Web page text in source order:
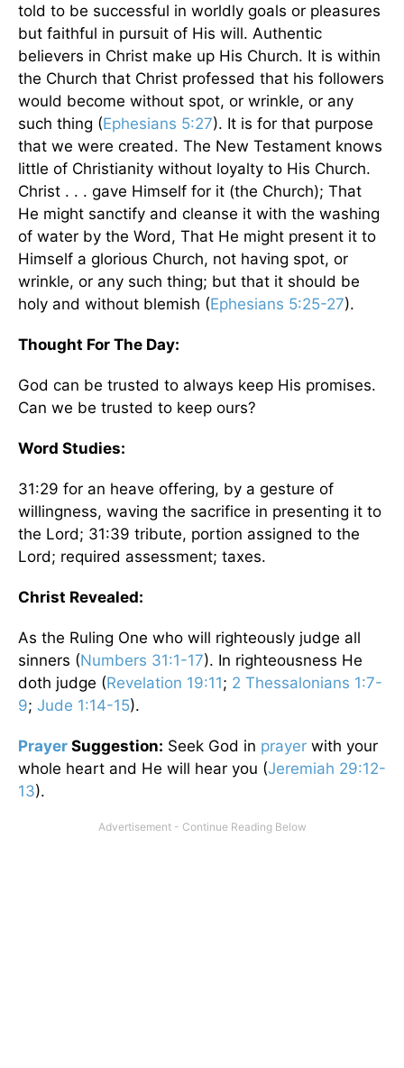
told to be successful in worldly goals or pleasures
but faithful in pursuit of His will. Authentic
believers in Christ make up His Church. It is within
the Church that Christ professed that his followers
would become without spot, or wrinkle, or any
such thing (Ephesians 5:27). It is for that purpose
that we were created. The New Testament knows
little of Christianity without loyalty to His Church.
Christ . . . gave Himself for it (the Church); That
He might sanctify and cleanse it with the washing
of water by the Word, That He might present it to
Himself a glorious Church, not having spot, or
wrinkle, or any such thing; but that it should be
holy and without blemish (Ephesians 5:25-27).
Thought For The Day:
God can be trusted to always keep His promises.
Can we be trusted to keep ours?
Word Studies:
31:29 for an heave offering, by a gesture of
willingness, waving the sacrifice in presenting it to
the Lord; 31:39 tribute, portion assigned to the
Lord; required assessment; taxes.
Christ Revealed:
As the Ruling One who will righteously judge all
sinners (Numbers 31:1-17). In righteousness He
doth judge (Revelation 19:11; 2 Thessalonians 1:7-
9; Jude 1:14-15).
Prayer Suggestion: Seek God in prayer with your
whole heart and He will hear you (Jeremiah 29:12-
13).